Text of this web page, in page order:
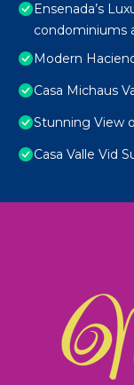
Ensenada’s
condominiums
Modern
Casa Michaus
Stunning View
Casa Valle Vid